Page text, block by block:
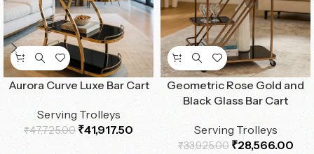
Aurora Curve Luxe Bar Cart
Serving Trolleys
₹47,725.00 ₹41,917.50
Geometric Rose Gold and
Black Glass Bar Cart
Serving Trolleys
₹33,925.00 ₹28,566.00